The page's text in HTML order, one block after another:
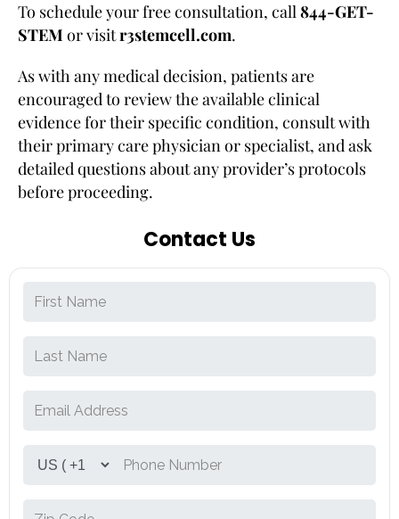
To schedule your free consultation, call844-GET-
STEM or visitr3stemcell.com.
As with any medical decision, patients are
encouraged to review the available clinical
evidence for their specific condition, consult with
their primary care physician or specialist, and ask
detailed questions about any provider’s protocols
before proceeding.
Contact Us